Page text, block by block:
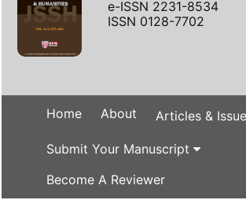
e-ISSN 2231-8534
ISSN 0128-7702
Home About Articles &
Submit Your Manuscript
Become A Reviewer